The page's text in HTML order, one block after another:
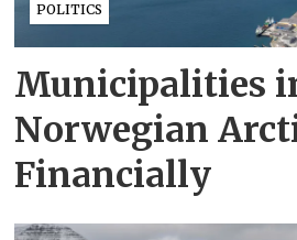
POLITICS
Municipalities
Norwegian
Financially